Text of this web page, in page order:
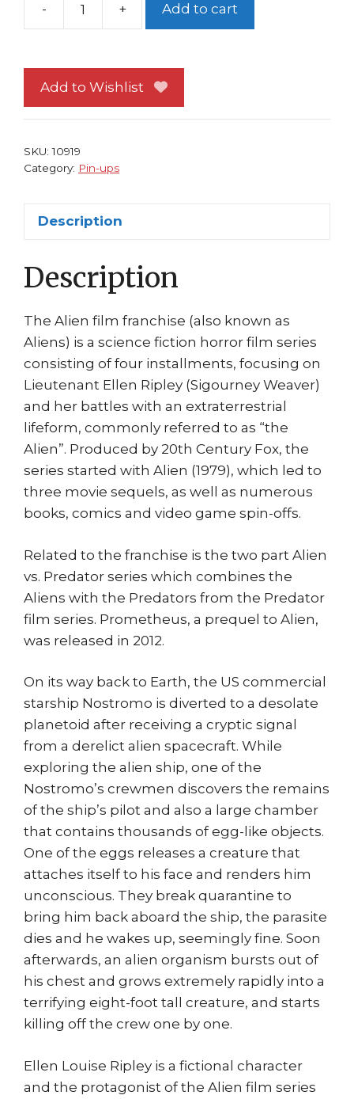
-
Aliens
FRAMED
#
+ Add to cart
Add to Wishlist
SKU:10919
Category: Pin-ups
Description
Description
The Alien film franchise (also known as
Aliens) is a science fiction horror film series
consisting of four installments, focusing on
Lieutenant Ellen Ripley (Sigourney Weaver)
and her battles with an extraterrestrial
lifeform, commonly referred to as “the
Alien”. Produced by 20th Century Fox, the
series started with Alien (1979), which led to
three movie sequels, as well as numerous
books, comics and video game spin-offs.
Related to the franchise is the two part Alien
vs. Predator series which combines the
Aliens with the Predators from the Predator
film series. Prometheus, a prequel to Alien,
was released in 2012.
On its way back to Earth, the US commercial
starship Nostromo is diverted to a desolate
planetoid after receiving a cryptic signal
from a derelict alien spacecraft. While
exploring the alien ship, one of the
Nostromo’s crewmen discovers the remains
of the ship’s pilot and also a large chamber
that contains thousands of egg-like objects.
One of the eggs releases a creature that
attaches itself to his face and renders him
unconscious. They break quarantine to
bring him back aboard the ship, the parasite
dies and he wakes up, seemingly fine. Soon
afterwards, an alien organism bursts out of
his chest and grows extremely rapidly into a
terrifying eight-foot tall creature, and starts
killing off the crew one by one.
Ellen Louise Ripley is a fictional character
and the protagonist of the Alien film series